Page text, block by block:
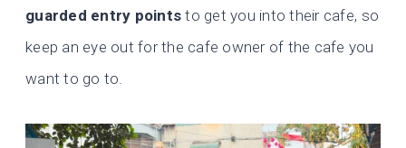
guarded entry points to get you into their cafe, so
keep an eye out for the cafe owner of the cafe you
want to go to.